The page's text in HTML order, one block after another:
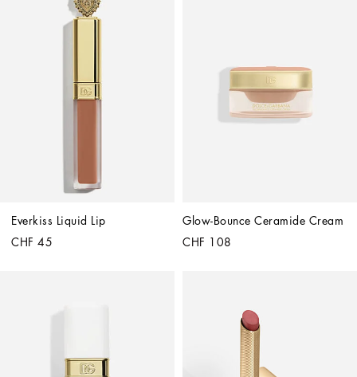
Everkiss Liquid Lip
CHF 45
Glow-Bounce Ceramide Cream
CHF 108